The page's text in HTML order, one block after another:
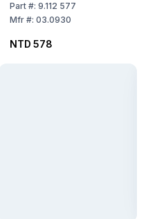
Part#: 9.112 577
Mfr#: 03.0930
NTD 578